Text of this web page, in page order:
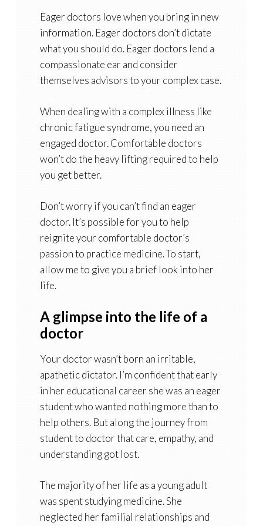
Eager doctors love when you bring in new
information. Eager doctors don’t dictate
what you should do. Eager doctors lend a
compassionate ear and consider
themselves advisors to your complex case.
When dealing with a complex illness like
chronic fatigue syndrome, you need an
engaged doctor. Comfortable doctors
won’t do the heavy lifting required to help
you get better.
Don’t worry if you can’t find an eager
doctor. It’s possible for you to help
reignite your comfortable doctor’s
passion to practice medicine. To start,
allow me to give you a brief look into her
life.
A glimpse into the life of a
doctor
Your doctor wasn’t born an irritable,
apathetic dictator. I’m confident that early
in her educational career she was an eager
student who wanted nothing more than to
help others. But along the journey from
student to doctor that care, empathy, and
understanding got lost.
The majority of her life as a young adult
was spent studying medicine. She
neglected her familial relationships and